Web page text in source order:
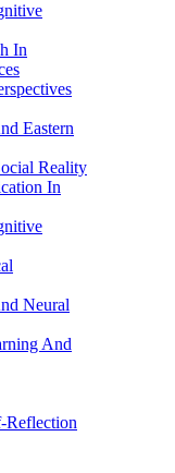
In
Eastern
Reality
In
Neural
And
Reflection